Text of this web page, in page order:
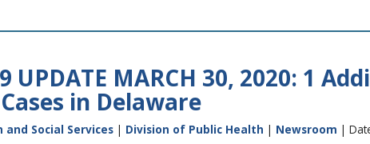
UPDATE MARCH 30, 2020: 1
in Delaware
Social Services | Division of Public Health | Newsroom |